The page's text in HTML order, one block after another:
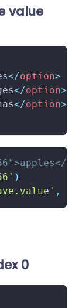
value
</option>
</option>
</option>
)
,
0